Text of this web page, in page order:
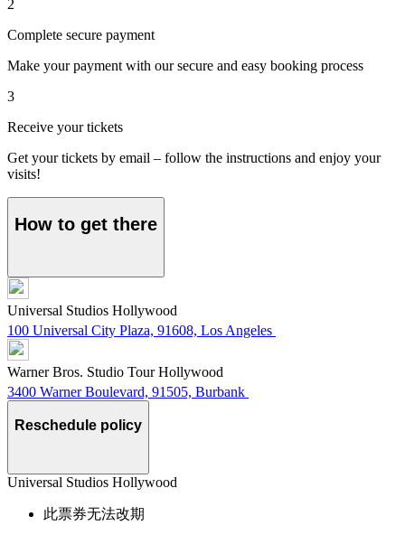
2
Complete secure payment
Make your payment with our secure and easy booking process
3
Receive your tickets
Get your tickets by email – follow the instructions and enjoy your
visits!
How to get there
Universal Studios Hollywood
100 Universal City Plaza, 91608, Los Angeles
Warner Bros. Studio Tour Hollywood
3400 Warner Boulevard, 91505, Burbank
Reschedule policy
Universal Studios Hollywood
此票券无法改期